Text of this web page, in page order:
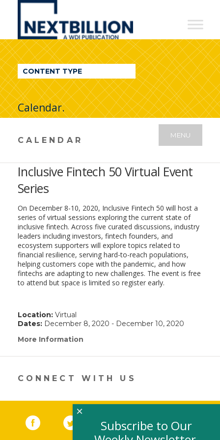
NextBillion
A
WDI
Publication
CONTENT TYPE
Calendar.
CALENDAR
MENU
Inclusive Fintech 50 Virtual Event
Series
On December 8-10, 2020, Inclusive Fintech 50 will host a
series of virtual sessions exploring the current state of
inclusive fintech. Across five curated discussions, industry
leaders including investors, fintech founders, and
ecosystem supporters will explore topics related to
financial resilience, serving hard-to-reach populations,
helping customers cope with the pandemic, and how
fintechs are adapting to new challenges. The event is free
to attend but space is limited so register early.
Location:Virtual
Dates:December 8, 2020 - December 10, 2020
More Information
in
new
window)
CONNECT WITH US
Facebook (link opens in a new window)
Twitter(link opens in a new window)
YouTube (link opens in a new
LinkedIn
Subscribe to Our
×